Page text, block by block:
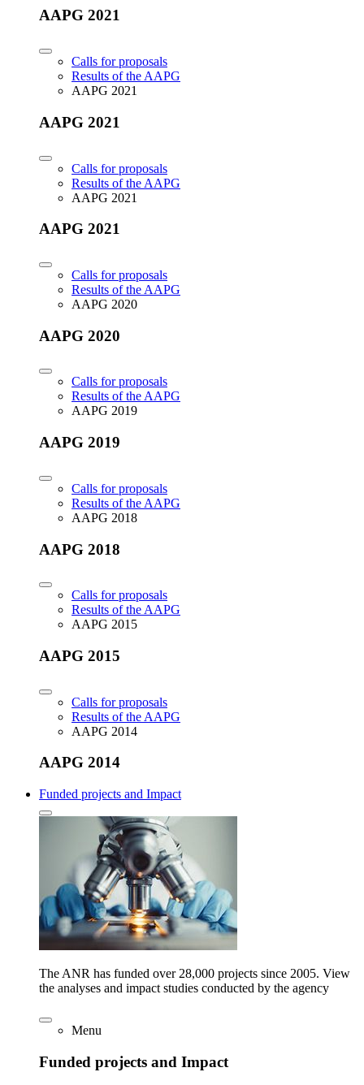
AAPG 2021
Calls for proposals
Results of the AAPG
AAPG 2021
AAPG 2021
Calls for proposals
Results of the AAPG
AAPG 2021
AAPG 2021
Calls for proposals
Results of the AAPG
AAPG 2020
AAPG 2020
Calls for proposals
Results of the AAPG
AAPG 2019
AAPG 2019
Calls for proposals
Results of the AAPG
AAPG 2018
AAPG 2018
Calls for proposals
Results of the AAPG
AAPG 2015
AAPG 2015
Calls for proposals
Results of the AAPG
AAPG 2014
AAPG 2014
Funded projects and Impact
The ANR has funded over 28,000 projects since 2005. View
the analyses and impact studies conducted by the agency
Menu
Funded projects and Impact